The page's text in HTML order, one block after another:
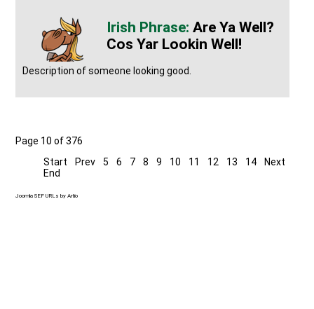
Are Ya Well?
Cos Yar Lookin Well!
Description of someone looking good.
Page 10 of 376
Start
Prev 5 6 7 8 9 10 11 12 13 14
Next
End
Joomla SEF URLs by Artio